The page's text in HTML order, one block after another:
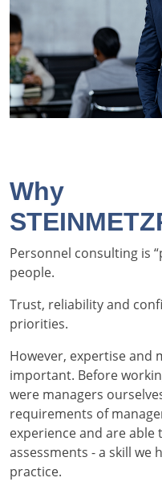
Why
Personnel consulting is
people.
Trust, reliability and
priorities.
However, expertise and
important. Before
were managers
requirements of
experience and are
assessments - a skill we
practice.